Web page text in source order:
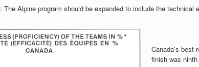
The Alpine program should be expanded to include the
Canada’s best
finish was